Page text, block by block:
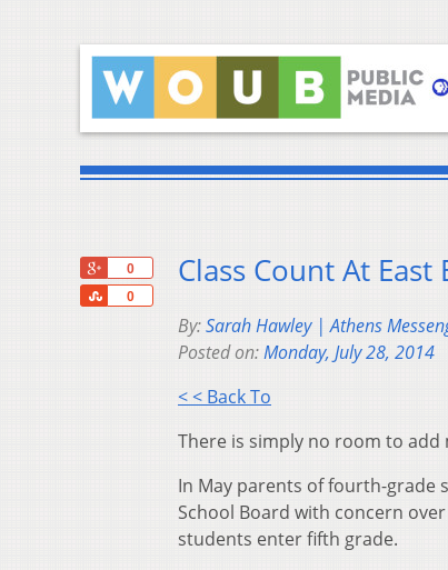
0
0
Share
Class Count At
By:Sarah Hawley | Athens
Posted on:Monday, July 28, 2014
< < Back To
There is simply no room to add
In May parents of fourth-grade
School Board with concern
students enter fifth grade.